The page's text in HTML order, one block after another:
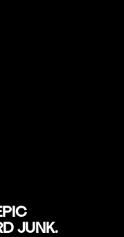
JUNK.